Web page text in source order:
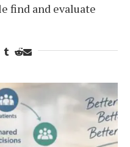
find and evaluate